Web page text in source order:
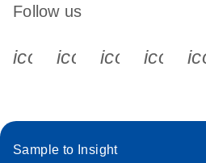
Follow us
icon_0340_cc_gen_x-s
Sample to Insight